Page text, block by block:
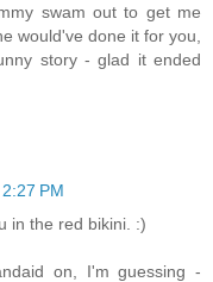
swam out to get me
would've done it for you,
story - glad it ended
PM
in the red bikini. :)
on, I'm guessing -